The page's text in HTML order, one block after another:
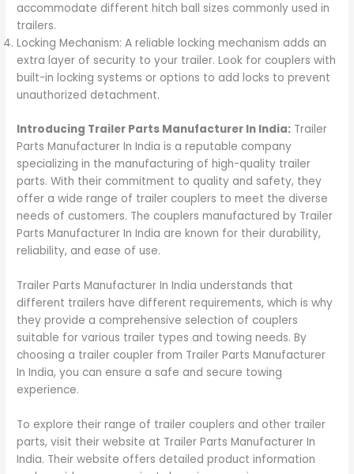
accommodate different hitch ball sizes commonly used in
trailers.
Locking Mechanism: A reliable locking mechanism adds an
extra layer of security to your trailer. Look for couplers with
built-in locking systems or options to add locks to prevent
unauthorized detachment.
Introducing Trailer Parts Manufacturer In India: Trailer
Parts Manufacturer In India is a reputable company
specializing in the manufacturing of high-quality trailer
parts. With their commitment to quality and safety, they
offer a wide range of trailer couplers to meet the diverse
needs of customers. The couplers manufactured by Trailer
Parts Manufacturer In India are known for their durability,
reliability, and ease of use.
Trailer Parts Manufacturer In India understands that
different trailers have different requirements, which is why
they provide a comprehensive selection of couplers
suitable for various trailer types and towing needs. By
choosing a trailer coupler from Trailer Parts Manufacturer
In India, you can ensure a safe and secure towing
experience.
To explore their range of trailer couplers and other trailer
parts, visit their website at Trailer Parts Manufacturer In
India. Their website offers detailed product information